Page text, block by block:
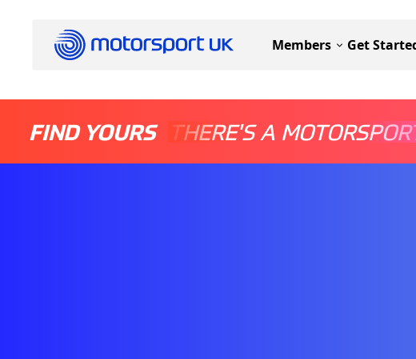
Members Get
FIND YOURS THERE'S A